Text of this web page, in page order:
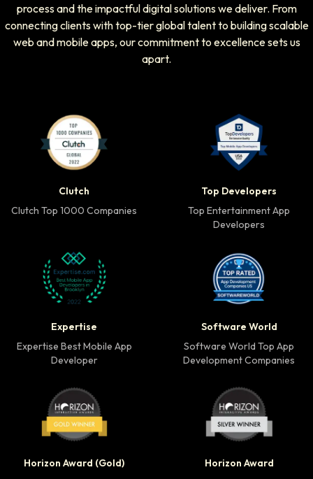
process and the impactful digital solutions we deliver. From
connecting clients with top-tier global talent to building scalable
web and mobile apps, our commitment to excellence sets us
apart.
Clutch
Clutch Top 1000 Companies
Top Developers
Top Entertainment App
Developers
Expertise
Expertise Best Mobile App
Developer
Software World
Software World Top App
Development Companies
Horizon Award (Gold)
Horizon Award